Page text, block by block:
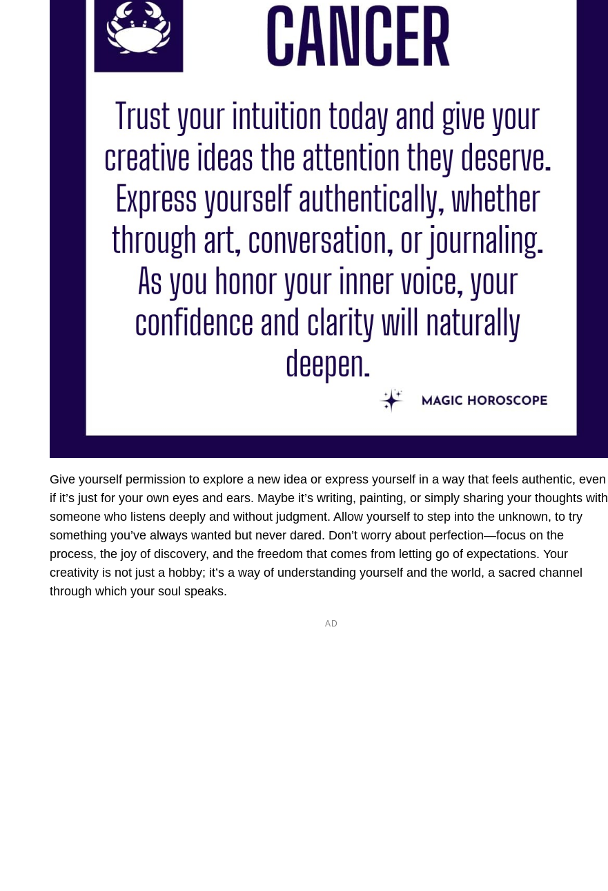
Give yourself permission to explore a new idea or express yourself in a way that feels authentic, even
if it’s just for your own eyes and ears. Maybe it’s writing, painting, or simply sharing your thoughts with
someone who listens deeply and without judgment. Allow yourself to step into the unknown, to try
something you’ve always wanted but never dared. Don’t worry about perfection—focus on the
process, the joy of discovery, and the freedom that comes from letting go of expectations. Your
creativity is not just a hobby; it’s a way of understanding yourself and the world, a sacred channel
through which your soul speaks.